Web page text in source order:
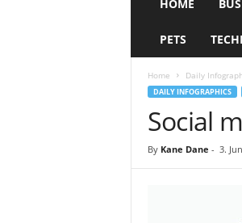
r
HOME
PETS
Home Daily
DAILY INFOGRAPHICS
Social
By Kane Dane - 3.